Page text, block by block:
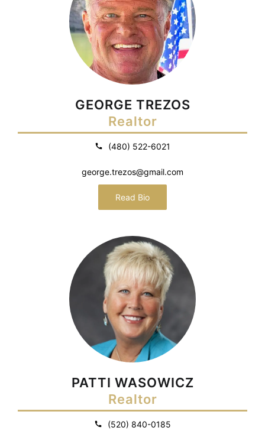
GEORGE TREZOS
Realtor
(480) 522-6021
george.trezos@gmail.com
Read Bio
PATTI WASOWICZ
Realtor
(520) 840-0185